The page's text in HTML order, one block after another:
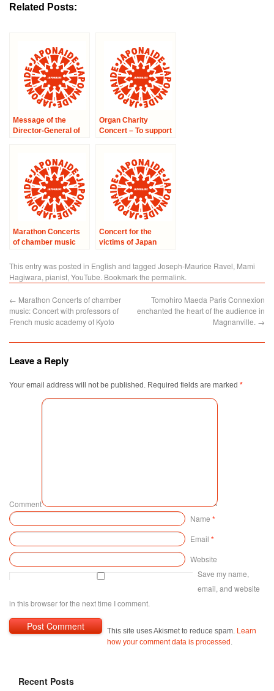
Related Posts:
Message of the
Director-General of
occasion of the
Charity Symphony
Concert for Japan
Organ Charity
Concert – To support
Marathon Concerts
of chamber music
City hall in 17th area’
Concert for the
victims of Japan
This entry was posted in English and tagged Joseph-Maurice Ravel, Mami
Hagiwara, pianist, YouTube. Bookmark the permalink.
← Marathon Concerts of chamber
music: Concert with professors of
French music academy of Kyoto
Tomohiro Maeda Paris Connexion
enchanted the heart of the audience in
Magnanville. →
Leave a Reply
Your email address will not be published. Required fields are marked *
Comment
Name *
Email *
Website
Save my name,
email, and website
in this browser for the next time I comment.
This site uses Akismet to reduce spam. Learn
how your comment data is processed .
Recent Posts